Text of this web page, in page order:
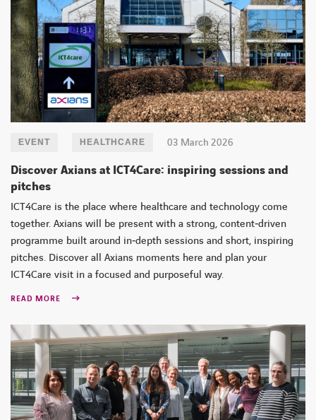
03 March 2026
EVENT HEALTHCARE
Discover Axians at ICT4Care: inspiring sessions and
pitches
ICT4Care is the place where healthcare and technology come
together. Axians will be present with a strong, content‑driven
programme built around in‑depth sessions and short, inspiring
pitches. Discover all Axians moments here and plan your
ICT4Care visit in a focused and purposeful way.
READ MORE